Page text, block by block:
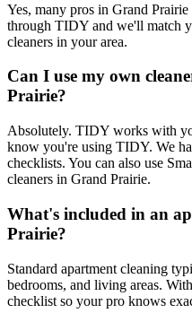
Yes, many pros in Grand
through TIDY and we'll match
cleaners in your area.
Can I use my own
Prairie?
Absolutely. TIDY works with
know you're using TIDY. We
checklists. You can also use
cleaners in Grand Prairie.
What's included in an
Prairie?
Standard apartment cleaning
bedrooms, and living areas.
checklist so your pro knows